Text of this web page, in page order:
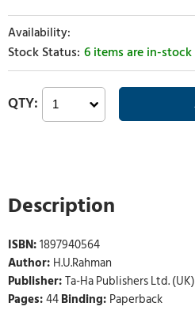
6 items are in-stock
Description
ISBN:1897940564
Author: H.U.Rahman
Publisher:Ta-Ha Publishers Ltd. (UK)
Pages:44Binding: Paperback